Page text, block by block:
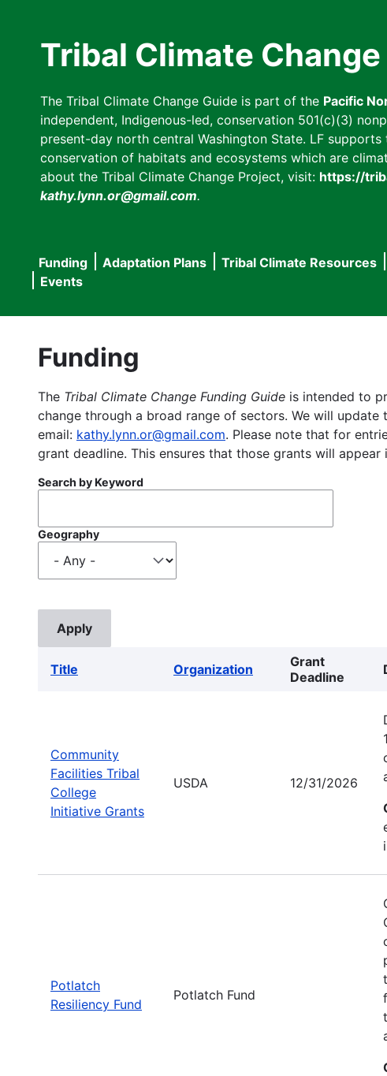
Tribal Climate
The Tribal Climate Change Guide is part of the Pacific
independent, Indigenous-led, conservation 501(c)(3)
present-day north central Washington State. LF
conservation of habitats and ecosystems which are
about the Tribal Climate Change Project, visit: https://
kathy.lynn.or@gmail.com.
Main
navigation
Funding Adaptation Plans Tribal Climate Resources
Events
Funding
The Tribal Climate Change Funding Guide is intended to
change through a broad range of sectors. We will
email: kathy.lynn.or@gmail.com. Please note that for
grant deadline. This ensures that those grants will
Search by Keyword
Geography
Title Organization
Grant
Deadline
Community
Facilities Tribal
College
Initiative Grants
USDA 12/31/2026
Potlatch
Resiliency Fund
Potlatch Fund